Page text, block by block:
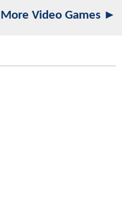
More Video Games ►